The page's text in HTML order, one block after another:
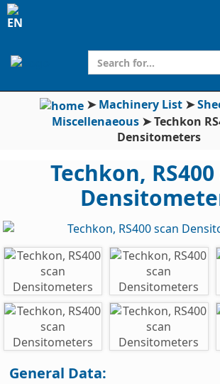
➤Machinery List➤
Miscellenaeous➤Techkon
Densitometers
Techkon,
General Data: